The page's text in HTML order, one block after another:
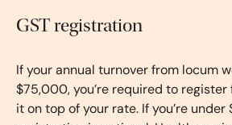
GST registration
If your annual turnover from locum
$75,000, you’re required to register
it on top of your rate. If you’re under